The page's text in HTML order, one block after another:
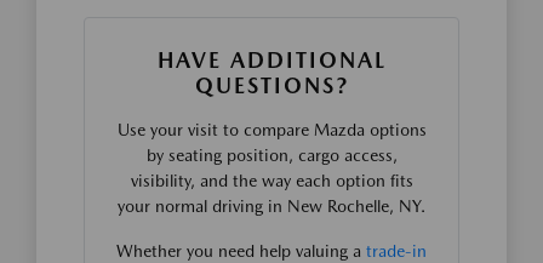
HAVE ADDITIONAL
QUESTIONS?
Use your visit to compare Mazda options
by seating position, cargo access,
visibility, and the way each option fits
your normal driving in New Rochelle, NY.
Whether you need help valuing a trade-in